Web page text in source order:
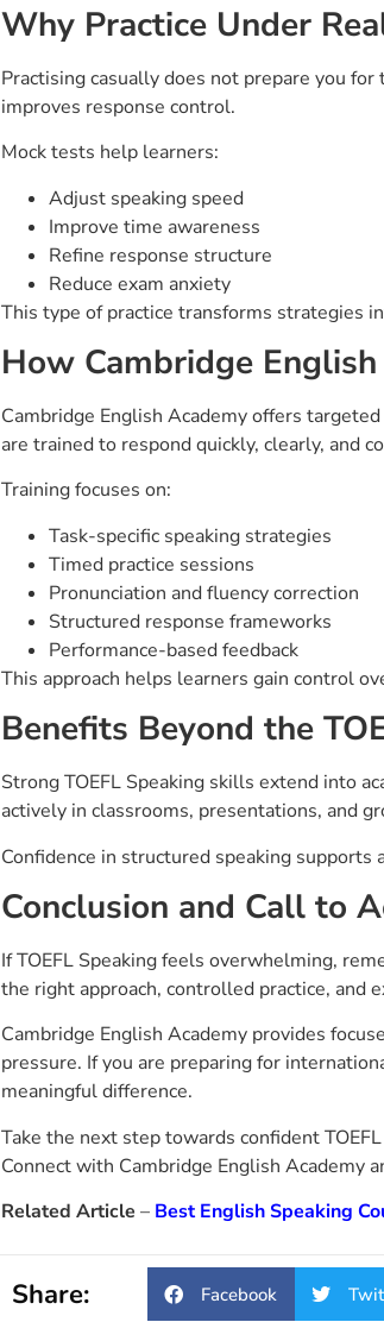
Why Practice Under
Practising casually does not prepare you
improves response control.
Mock tests help learners:
Adjust speaking speed
Improve time awareness
Refine response structure
Reduce exam anxiety
This type of practice transforms strategies
How Cambridge
Cambridge English Academy offers
are trained to respond quickly, clearly, and
Training focuses on:
Task-specific speaking strategies
Timed practice sessions
Pronunciation and fluency correction
Structured response frameworks
Performance-based feedback
This approach helps learners gain control
Benefits Beyond the
Strong TOEFL Speaking skills extend into
actively in classrooms, presentations, and
Confidence in structured speaking
Conclusion and Call to
If TOEFL Speaking feels overwhelming,
the right approach, controlled practice, and
Cambridge English Academy provides
pressure. If you are preparing for
meaningful difference.
Take the next step towards confident
Connect with Cambridge English Academy
Related Article – Best English Speaking
Share: Facebook